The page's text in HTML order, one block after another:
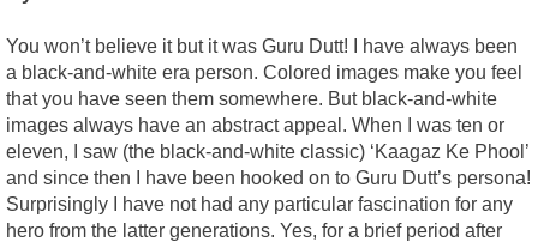
You won’t believe it but it was Guru Dutt! I have always been
a black-and-white era person. Colored images make you feel
that you have seen them somewhere. But black-and-white
images always have an abstract appeal. When I was ten or
eleven, I saw (the black-and-white classic) ‘Kaagaz Ke Phool’
and since then I have been hooked on to Guru Dutt’s persona!
Surprisingly I have not had any particular fascination for any
hero from the latter generations. Yes, for a brief period after